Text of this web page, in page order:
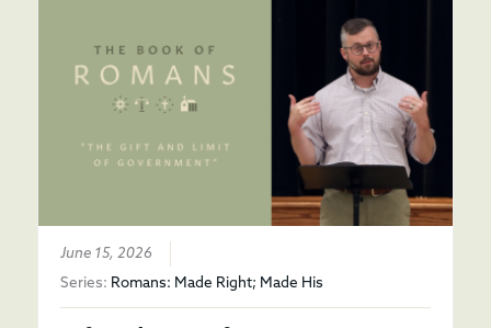
June 15, 2026
Series: Romans: Made Right; Made His